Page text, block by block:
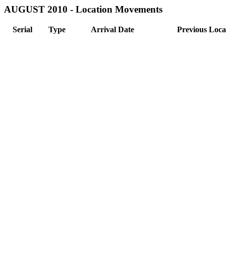
AUGUST 2010 - Location Movements
Serial Type Arrival Date Previous